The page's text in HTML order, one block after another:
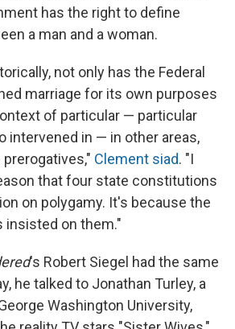
has the right to define
a man and a woman.
not only has the Federal
marriage for its own purposes
of particular — particular
intervened in — in other areas,
Clement siad. "I
that four state constitutions
on polygamy. It's because the
insisted on them."
's Robert Siegel had the same
he talked to Jonathan Turley, a
Washington University,